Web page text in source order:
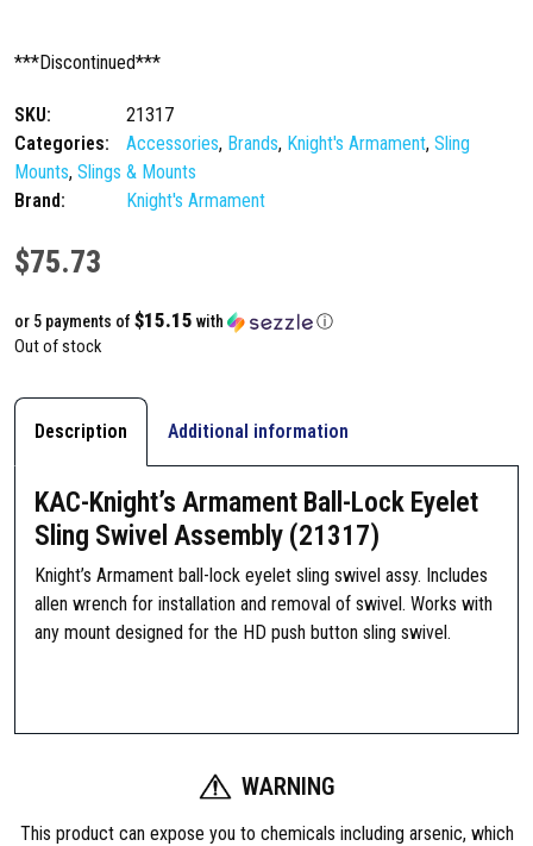
***Discontinued***
SKU:
21317
Categories:
Accessories, Brands, Knight's Armament, Sling
Mounts, Slings & Mounts
Brand:
Knight's Armament
$75.73
or 5 payments of $15.15 with ⓘ
Out of stock
Description Additional information
KAC-Knight’s Armament Ball-Lock Eyelet
Sling Swivel Assembly (21317)
Knight’s Armament ball-lock eyelet sling swivel assy. Includes
allen wrench for installation and removal of swivel. Works with
any mount designed for the HD push button sling swivel.
WARNING
This product can expose you to chemicals including arsenic, which